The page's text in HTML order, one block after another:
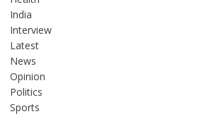
India
Interview
Latest
News
Opinion
Politics
Sports